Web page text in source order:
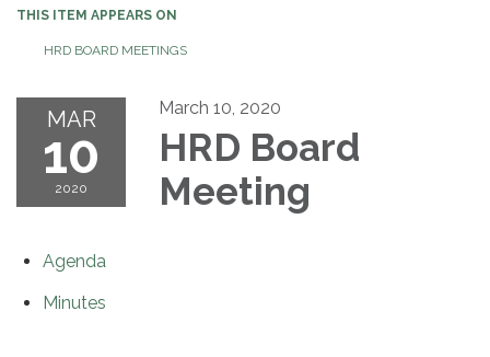
THIS ITEM APPEARS ON
HRD BOARD MEETINGS
MAR
10
2020
March 10, 2020
HRD Board
Meeting
Agenda
Minutes